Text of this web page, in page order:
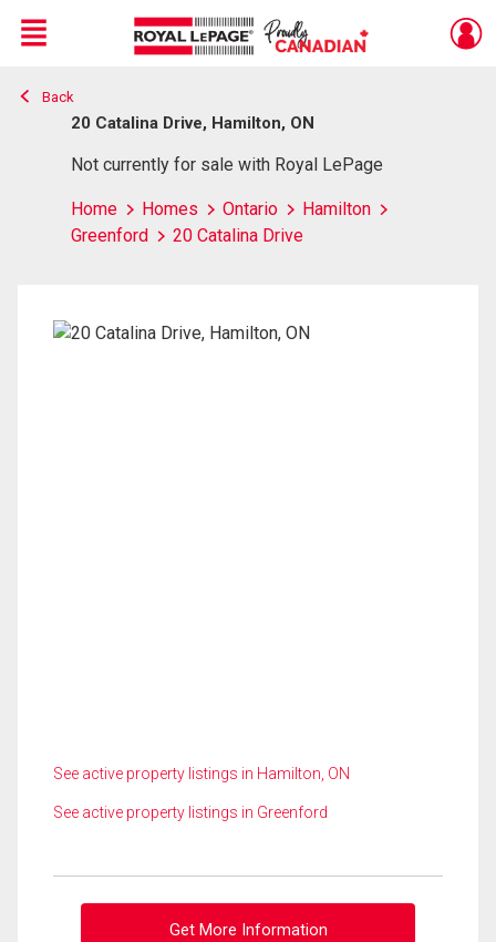
Live
En Direct
Menu
Back
20 Catalina Drive, Hamilton, ON
Not currently for sale with Royal LePage
Home Homes Ontario
Hamilton
Greenford
20 Catalina Drive
See active property listings in Hamilton, ON
See active property listings in Greenford
Get More Information